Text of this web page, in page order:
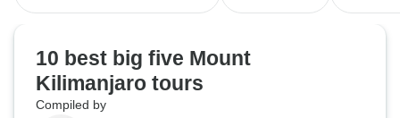
10 best big five Mount
Kilimanjaro tours
Compiled by